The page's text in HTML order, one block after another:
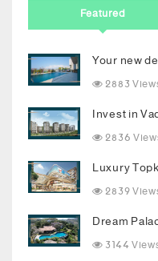
Featured
2883
2836
2839
3144